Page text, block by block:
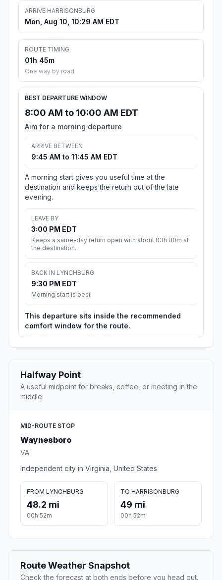
ARRIVE HARRISONBURG
Mon, Aug 10, 10:29 AM EDT
ROUTE TIMING
01h 45m
One way by road
BEST DEPARTURE WINDOW
8:00 AM to 10:00 AM EDT
Aim for a morning departure
ARRIVE BETWEEN
9:45 AM to 11:45 AM EDT
A morning start gives you useful time at the
destination and keeps the return out of the late
evening.
LEAVE BY
3:00 PM EDT
Keeps a same-day return open with about 03h 00m at
the destination.
BACK IN LYNCHBURG
9:30 PM EDT
Morning start is best
This departure sits inside the recommended
comfort window for the route.
Halfway Point
A useful midpoint for breaks, coffee, or meeting in the
middle.
MID-ROUTE STOP
Waynesboro
VA
Independent city in Virginia, United States
FROM LYNCHBURG
48.2 mi
00h 52m
TO HARRISONBURG
49 mi
00h 52m
Route Weather Snapshot
Check the forecast at both ends before you head out.